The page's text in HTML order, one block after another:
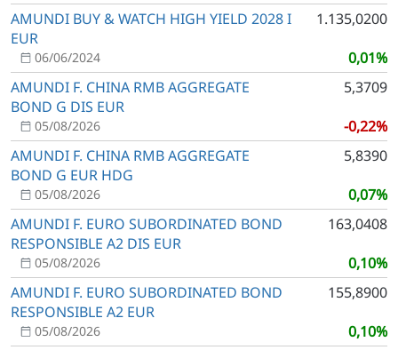
AMUNDI BUY & WATCH HIGH YIELD 2028 I
EUR
1.135,0200
0,01%
06/06/2024
AMUNDI F. CHINA RMB AGGREGATE
BOND G DIS EUR
5,3709
-0,22%
05/08/2026
AMUNDI F. CHINA RMB AGGREGATE
BOND G EUR HDG
5,8390
0,07%
05/08/2026
AMUNDI F. EURO SUBORDINATED BOND
RESPONSIBLE A2 DIS EUR
163,0408
0,10%
05/08/2026
AMUNDI F. EURO SUBORDINATED BOND
RESPONSIBLE A2 EUR
155,8900
0,10%
05/08/2026